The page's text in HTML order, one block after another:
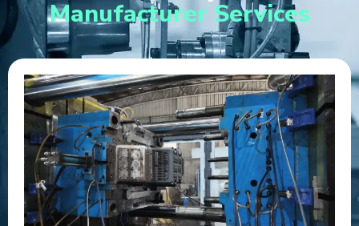
Manufacturer Services